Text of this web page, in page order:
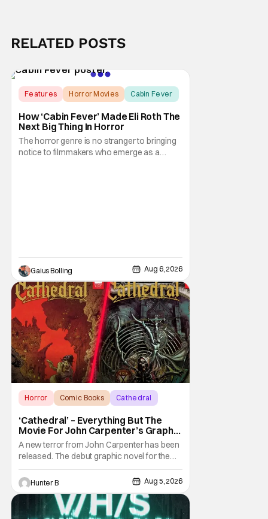
RELATED POSTS
Features Horror Movies Cabin Fever
How ‘Cabin Fever’ Made Eli Roth The
Next Big Thing In Horror
The horror genre is no stranger to bringing
notice to filmmakers who emerge as a
Gaius Bolling Aug 6, 2026
Horror Comic Books Cathedral
‘Cathedral’ – Everything But The
Movie For John Carpenter’s Graphic
Novel Out TODAY
A new terror from John Carpenter has been
released. The debut graphic novel for the
legendary master of horror, Cathedral, is out
from Storm King Comics today. The release
is accompanied by a new John Carpenter
single “Revenge” which will appear on the
book’s corresponding
Hunter B Aug 5, 2026